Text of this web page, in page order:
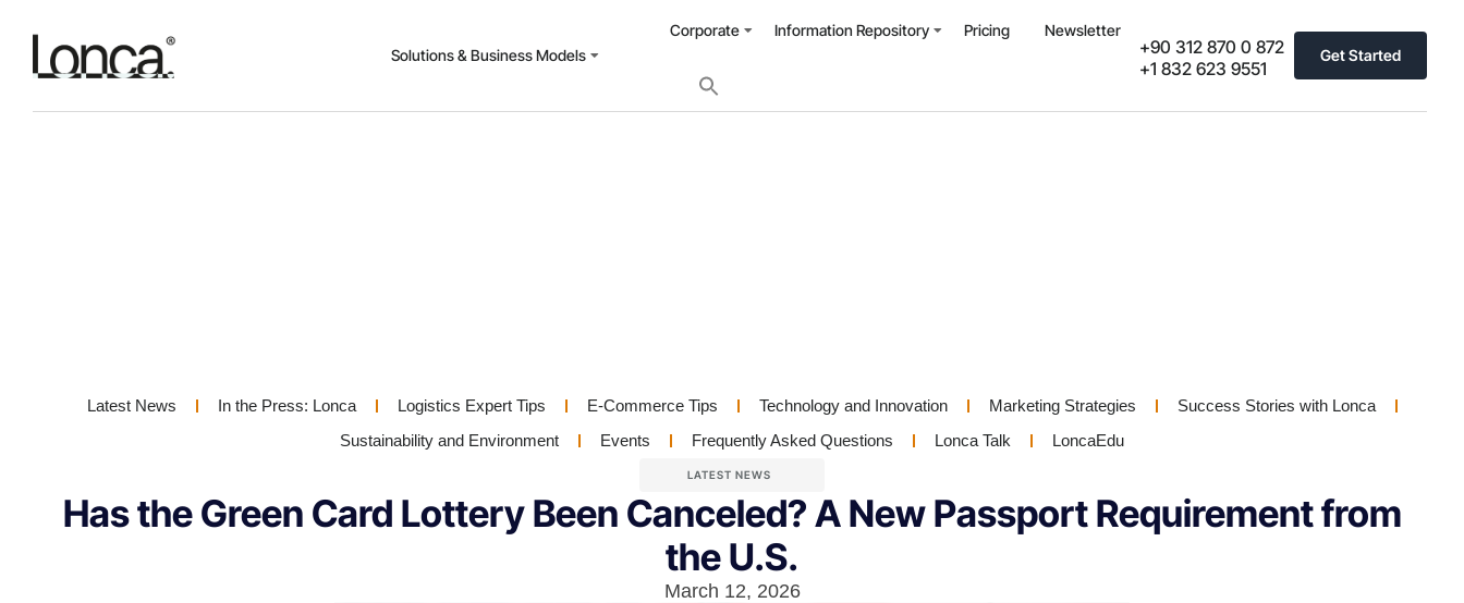
Solutions & Business Models
Corporate Information Repository Pricing Newsletter
+90 312 870 0 872
+1 832 623 9551
Get Started
Latest News In the Press: Lonca Logistics Expert Tips E-Commerce Tips Technology and Innovation Marketing Strategies
Success Stories with Lonca
Sustainability and Environment
Events Frequently Asked Questions Lonca Talk LoncaEdu
LATEST NEWS
Has the Green Card Lottery Been Canceled? A New Passport Requirement from
the U.S.
March 12, 2026